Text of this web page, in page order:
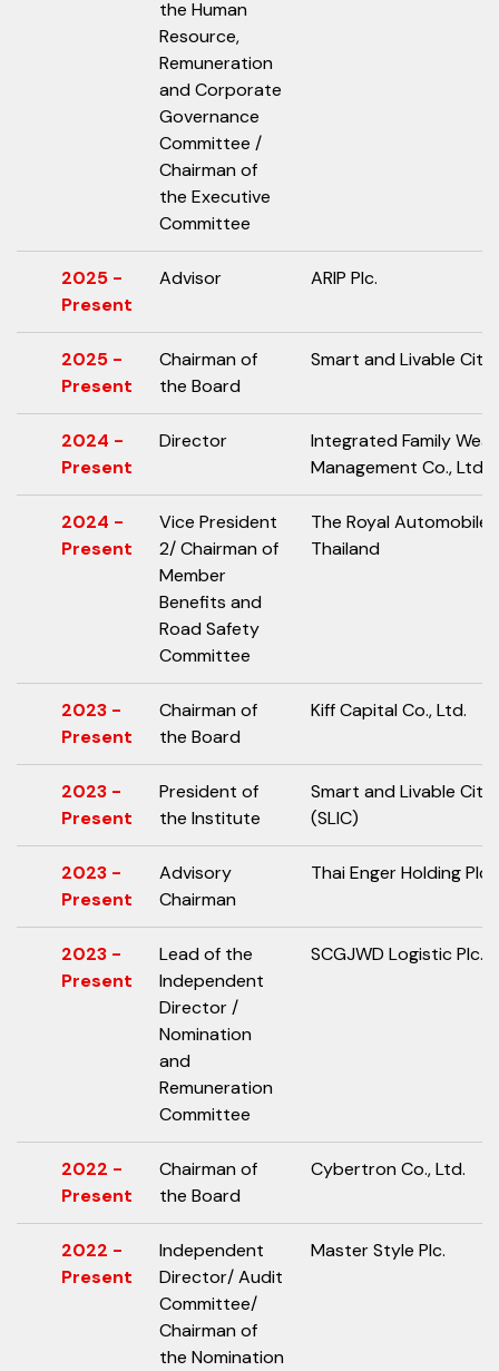
the Human
Resource,
Remuneration
and Corporate
Governance
Committee /
Chairman of
the Executive
Committee
2025 -
Present
Advisor ARIP Plc.
2025 -
Present
Chairman of
the Board
Smart and Livable City
2024 -
Present
Director
Integrated Family
Management Co., Ltd.
2024 -
Present
Vice President
2/ Chairman of
Member
Benefits and
Road Safety
Committee
The Royal Automobile
Thailand
2023 -
Present
Chairman of
the Board
Kiff Capital Co., Ltd.
2023 -
Present
President of
the Institute
Smart and Livable
(SLIC)
2023 -
Present
Advisory
Chairman
Thai Enger Holding Plc.
2023 -
Present
Lead of the
Independent
Director /
Nomination
and
Remuneration
Committee
SCGJWD Logistic Plc.
2022 -
Present
Chairman of
the Board
Cybertron Co., Ltd.
2022 -
Present
Independent
Director/ Audit
Committee/
Chairman of
the Nomination
Master Style Plc.